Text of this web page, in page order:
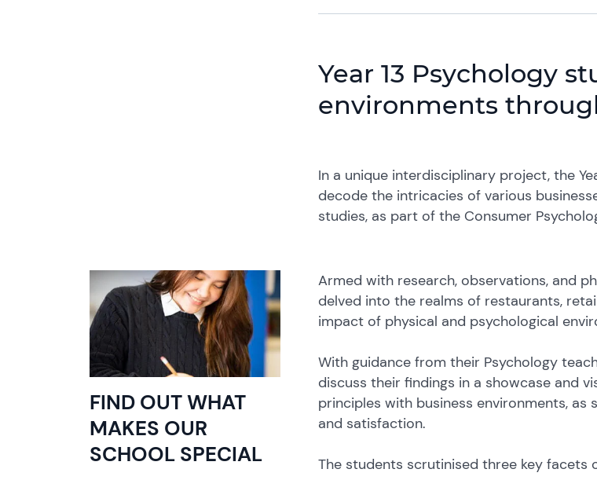
Year 13 Psychology
environments
In a unique interdisciplinary project, the
decode the intricacies of various
studies, as part of the Consumer
FIND OUT WHAT
MAKES OUR
SCHOOL SPECIAL
Armed with research, observations, and
delved into the realms of restaurants,
impact of physical and psychological
With guidance from their Psychology
discuss their findings in a showcase and
principles with business environments,
and satisfaction.
The students scrutinised three key facets